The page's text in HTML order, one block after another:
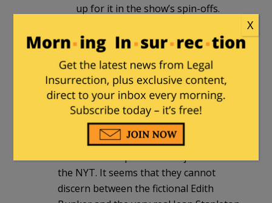
up for it in the show’s spin-offs.
turfmann| June 1, 2013 at 8:43 pm
Godspeed, Miss Stapleton, you were
one of the good ones. A good and long
life of accomplishment in the arts – so
much more that the narrow view that
most have of her portrayal of Edith.
the NYT. It seems that they cannot
discern between the fictional Edith
X